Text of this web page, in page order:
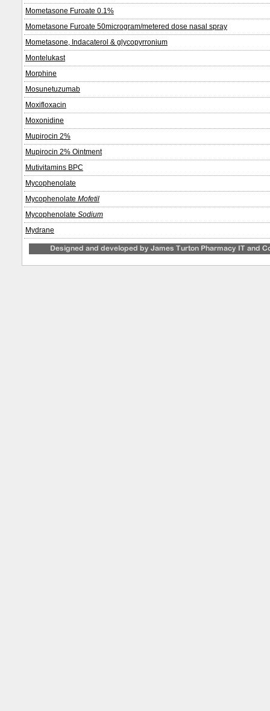
Mometasone Furoate 0.1%
Mometasone Furoate 50microgram/metered dose nasal spray
Mometasone, Indacaterol & glycopyrronium
Montelukast
Morphine
Mosunetuzumab
Moxifloxacin
Moxonidine
Mupirocin 2%
Mupirocin 2% Ointment
Mutivitamins BPC
Mycophenolate
Mycophenolate Mofetil
Mycophenolate Sodium
Mydrane